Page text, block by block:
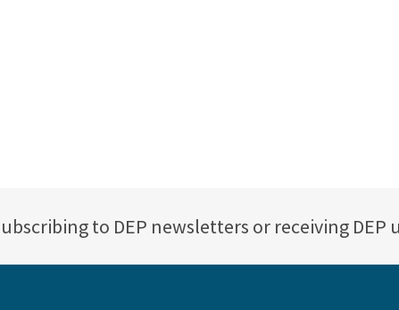
to DEP newsletters or receiving DEP